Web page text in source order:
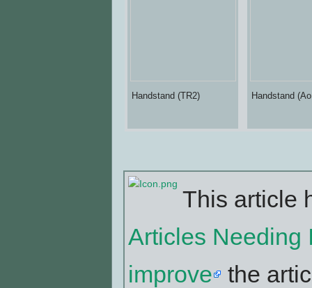
Handstand (TR2) Handstand
This article
Articles Needing
improve
the